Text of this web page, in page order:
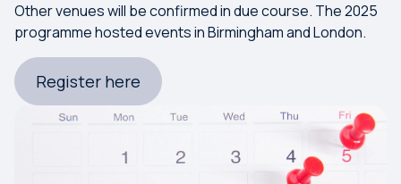
Other venues will be confirmed in due course. The 2025
programme hosted events in Birmingham and London.
Register here